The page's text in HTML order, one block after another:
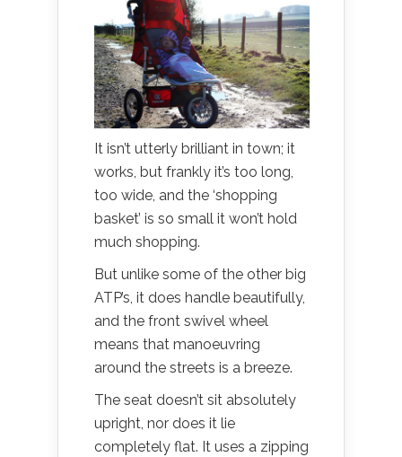
It isn’t utterly brilliant in town; it
works, but frankly it’s too long,
too wide, and the ‘shopping
basket’ is so small it won’t hold
much shopping.
But unlike some of the other big
ATP’s, it does handle beautifully,
and the front swivel wheel
means that manoeuvring
around the streets is a breeze.
The seat doesn’t sit absolutely
upright, nor does it lie
completely flat. It uses a zipping